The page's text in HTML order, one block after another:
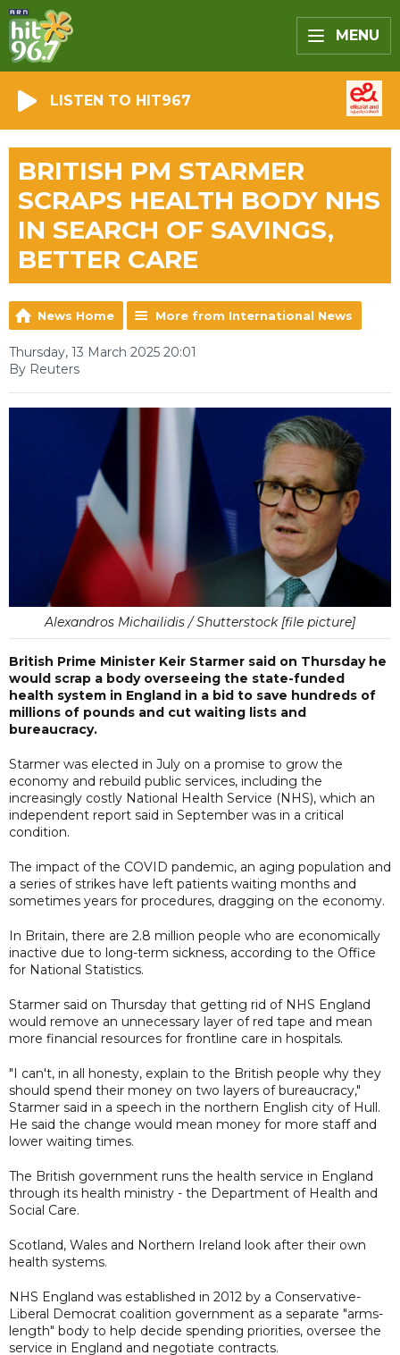
MENU
LISTEN TO HIT967
BRITISH PM STARMER
SCRAPS HEALTH BODY NHS
IN SEARCH OF SAVINGS,
BETTER CARE
News Home More from International News
Thursday, 13 March 2025 20:01
By Reuters
Alexandros Michailidis / Shutterstock [file picture]
British Prime Minister Keir Starmer said on Thursday he
would scrap a body overseeing the state-funded
health system in England in a bid to save hundreds of
millions of pounds and cut waiting lists and
bureaucracy.
Starmer was elected in July on a promise to grow the
economy and rebuild public services, including the
increasingly costly National Health Service (NHS), which an
independent report said in September was in a critical
condition.
The impact of the COVID pandemic, an aging population and
a series of strikes have left patients waiting months and
sometimes years for procedures, dragging on the economy.
In Britain, there are 2.8 million people who are economically
inactive due to long-term sickness, according to the Office
for National Statistics.
Starmer said on Thursday that getting rid of NHS England
would remove an unnecessary layer of red tape and mean
more financial resources for frontline care in hospitals.
"I can't, in all honesty, explain to the British people why they
should spend their money on two layers of bureaucracy,"
Starmer said in a speech in the northern English city of Hull.
He said the change would mean money for more staff and
lower waiting times.
The British government runs the health service in England
through its health ministry - the Department of Health and
Social Care.
Scotland, Wales and Northern Ireland look after their own
health systems.
NHS England was established in 2012 by a Conservative-
Liberal Democrat coalition government as a separate "arms-
length" body to help decide spending priorities, oversee the
service in England and negotiate contracts.